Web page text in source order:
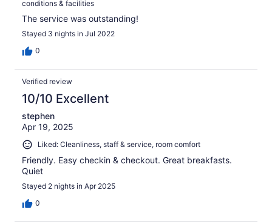
conditions & facilities
The service was outstanding!
Stayed 3 nights in Jul 2022
0
Verified review
10/10 Excellent
stephen
Apr 19, 2025
Liked: Cleanliness, staff & service, room comfort
Friendly. Easy checkin & checkout. Great breakfasts.
Quiet
Stayed 2 nights in Apr 2025
0